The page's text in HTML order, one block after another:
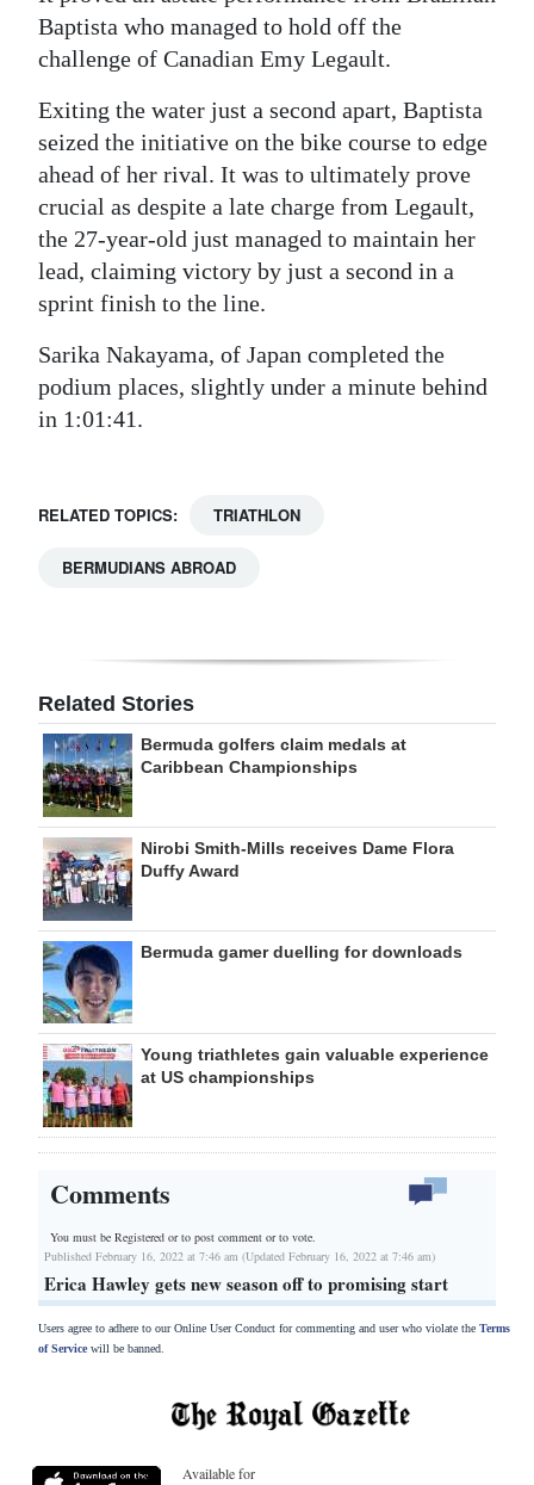
Baptista who managed to hold off the
challenge of Canadian Emy Legault.
Exiting the water just a second apart, Baptista
seized the initiative on the bike course to edge
ahead of her rival. It was to ultimately prove
crucial as despite a late charge from Legault,
the 27-year-old just managed to maintain her
lead, claiming victory by just a second in a
sprint finish to the line.
Sarika Nakayama, of Japan completed the
podium places, slightly under a minute behind
in 1:01:41.
RELATED TOPICS: TRIATHLON
BERMUDIANS ABROAD
Related Stories
Bermuda golfers claim medals at
Caribbean Championships
Nirobi Smith-Mills receives Dame Flora
Duffy Award
Bermuda gamer duelling for downloads
Young triathletes gain valuable experience
at US championships
Comments
You must be Registered orto post comment or to vote.
Published February 16, 2022 at 7:46 am (Updated February 16, 2022 at 7:46 am)
Erica Hawley gets new season off to promising start
Users agree to adhere to our Online User Conduct for commenting and user who violate the Terms
of Servicewill be banned.
Available for